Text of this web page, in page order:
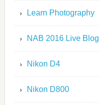
Learn Photography
NAB 2016 Live Blog
Nikon D4
Nikon D800